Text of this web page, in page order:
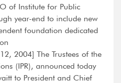
of Institute for Public
year-end to include new
foundation dedicated
2004] The Trustees of the
(IPR), announced today
to President and Chief